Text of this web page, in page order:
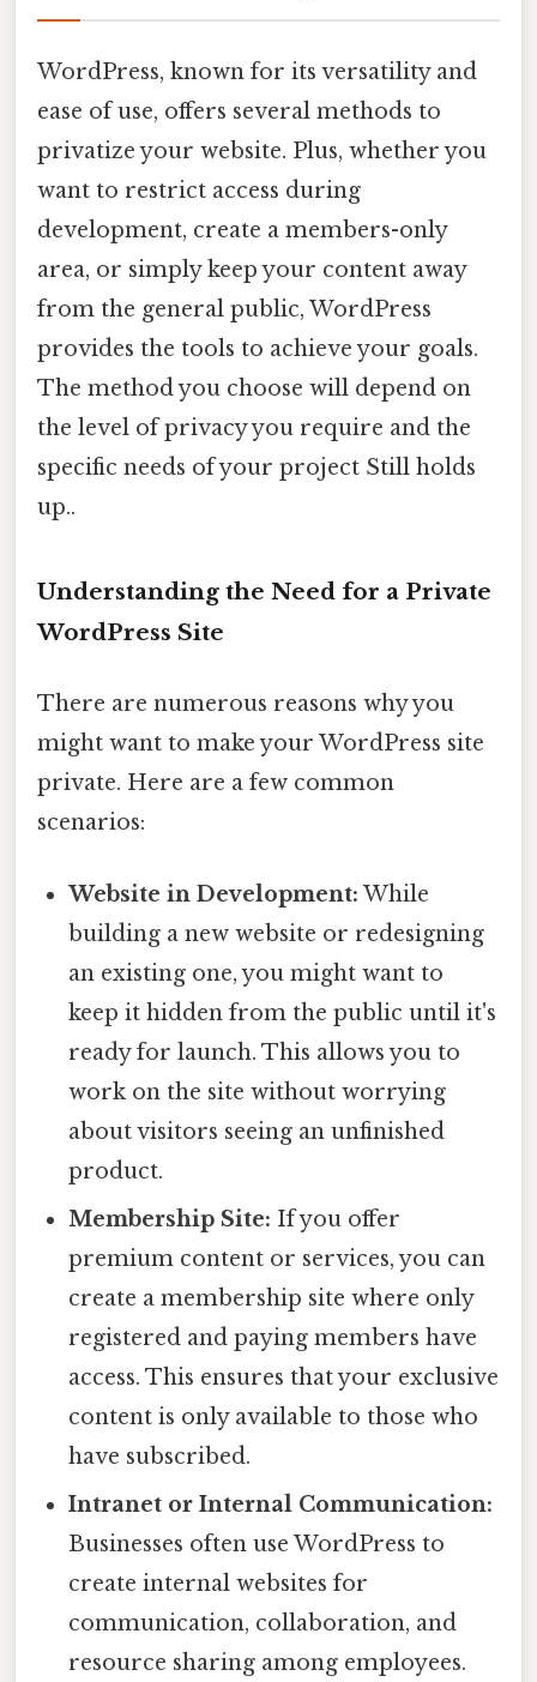
WordPress, known for its versatility and
ease of use, offers several methods to
privatize your website. Plus, whether you
want to restrict access during
development, create a members-only
area, or simply keep your content away
from the general public, WordPress
provides the tools to achieve your goals.
The method you choose will depend on
the level of privacy you require and the
specific needs of your project Still holds
up..
Understanding the Need for a Private
WordPress Site
There are numerous reasons why you
might want to make your WordPress site
private. Here are a few common
scenarios:
Website in Development: While
building a new website or redesigning
an existing one, you might want to
keep it hidden from the public until it's
ready for launch. This allows you to
work on the site without worrying
about visitors seeing an unfinished
product.
Membership Site: If you offer
premium content or services, you can
create a membership site where only
registered and paying members have
access. This ensures that your exclusive
content is only available to those who
have subscribed.
Intranet or Internal Communication:
Businesses often use WordPress to
create internal websites for
communication, collaboration, and
resource sharing among employees.